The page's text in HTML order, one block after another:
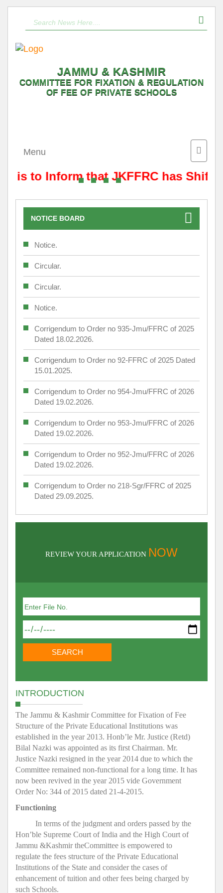
JAMMU & KASHMIR
COMMITTEE FOR FIXATION & REGULATION
OF FEE OF PRIVATE SCHOOLS
Toggle
Menu
is to Inform that JKFFRC has Shifted
NOTICE BOARD
Notice.
Circular.
Circular.
Notice.
Corrigendum to Order no 935-Jmu/FFRC of 2025
Dated 18.02.2026.
Corrigendum to Order no 92-FFRC of 2025 Dated
15.01.2025.
Corrigendum to Order no 954-Jmu/FFRC of 2026
Dated 19.02.2026.
Corrigendum to Order no 953-Jmu/FFRC of 2026
Dated 19.02.2026.
Corrigendum to Order no 952-Jmu/FFRC of 2026
Dated 19.02.2026.
Corrigendum to Order no 218-Sgr/FFRC of 2025
Dated 29.09.2025.
REVIEW YOUR APPLICATION NOW
INTRODUCTION
The Jammu & Kashmir Committee for Fixation of Fee
Structure of the Private Educational Institutions was
established in the year 2013. Honb’le Mr. Justice (Retd)
Bilal Nazki was appointed as its first Chairman. Mr.
Justice Nazki resigned in the year 2014 due to which the
Committee remained non-functional for a long time. It has
now been revived in the year 2015 vide Government
Order No: 344 of 2015 dated 21-4-2015.
Functioning
In terms of the judgment and orders passed by the
Hon’ble Supreme Court of India and the High Court of
Jammu &Kashmir theCommittee is empowered to
regulate the fees structure of the Private Educational
Institutions of the State and consider the cases of
enhancement of tuition and other fees being charged by
such Schools.